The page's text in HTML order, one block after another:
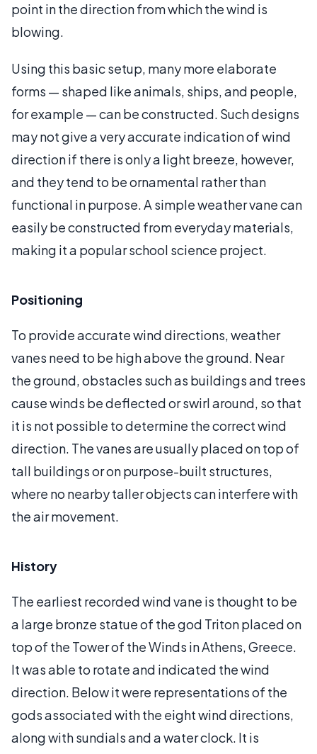
point in the direction from which the wind is
blowing.
Using this basic setup, many more elaborate
forms — shaped like animals, ships, and people,
for example — can be constructed. Such designs
may not give a very accurate indication of wind
direction if there is only a light breeze, however,
and they tend to be ornamental rather than
functional in purpose. A simple weather vane can
easily be constructed from everyday materials,
making it a popular school science project.
Positioning
To provide accurate wind directions, weather
vanes need to be high above the ground. Near
the ground, obstacles such as buildings and trees
cause winds be deflected or swirl around, so that
it is not possible to determine the correct wind
direction. The vanes are usually placed on top of
tall buildings or on purpose-built structures,
where no nearby taller objects can interfere with
the air movement.
History
The earliest recorded wind vane is thought to be
a large bronze statue of the god Triton placed on
top of the Tower of the Winds in Athens, Greece.
It was able to rotate and indicated the wind
direction. Below it were representations of the
gods associated with the eight wind directions,
along with sundials and a water clock. It is